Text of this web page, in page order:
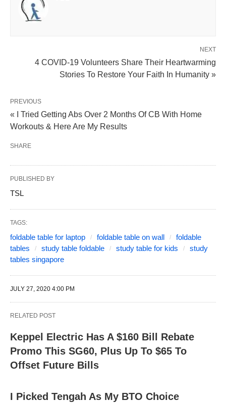
NEXT
4 COVID-19 Volunteers Share Their Heartwarming
Stories To Restore Your Faith In Humanity »
PREVIOUS
« I Tried Getting Abs Over 2 Months Of CB With Home
Workouts & Here Are My Results
SHARE
PUBLISHED BY
TSL
TAGS:
foldable table for laptop foldable table on wall
foldable
tables
study table foldable study table for kids
study
tables singapore
JULY 27, 2020 4:00 PM
RELATED POST
Keppel Electric Has A $160 Bill Rebate
Promo This SG60, Plus Up To $65 To
Offset Future Bills
I Picked Tengah As My BTO Choice